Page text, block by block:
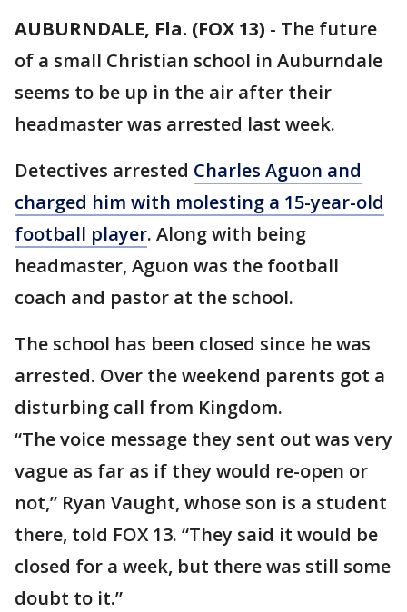
AUBURNDALE, Fla. (FOX 13) - The future
of a small Christian school in Auburndale
seems to be up in the air after their
headmaster was arrested last week.
Detectives arrested Charles Aguon and
charged him with molesting a 15-year-old
football player. Along with being
headmaster, Aguon was the football
coach and pastor at the school.
The school has been closed since he was
arrested. Over the weekend parents got a
disturbing call from Kingdom.
“The voice message they sent out was very
vague as far as if they would re-open or
not,” Ryan Vaught, whose son is a student
there, told FOX 13. “They said it would be
closed for a week, but there was still some
doubt to it.”